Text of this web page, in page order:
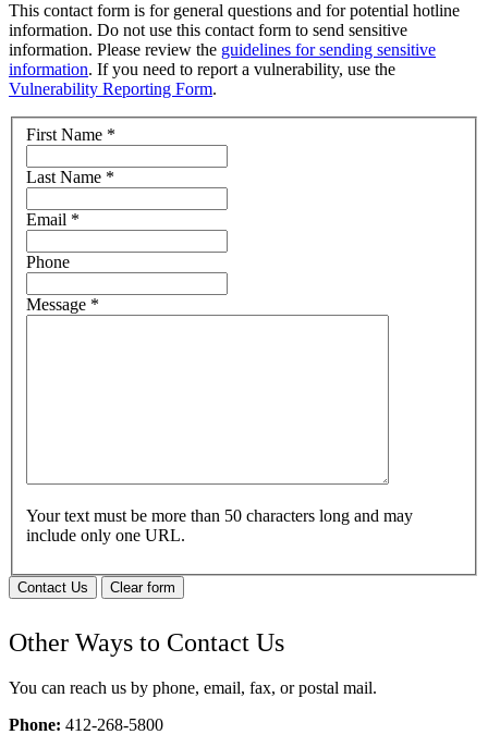
This contact form is for general questions and for potential hotline
information. Do not use this contact form to send sensitive
information. Please review the guidelines for sending sensitive
information. If you need to report a vulnerability, use the
Vulnerability Reporting Form.
First Name *
Last Name *
Email *
Phone
Message *
Your text must be more than 50 characters long and may
include only one URL.
Contact Us Clear form
Other Ways to Contact Us
You can reach us by phone, email, fax, or postal mail.
Phone: 412-268-5800